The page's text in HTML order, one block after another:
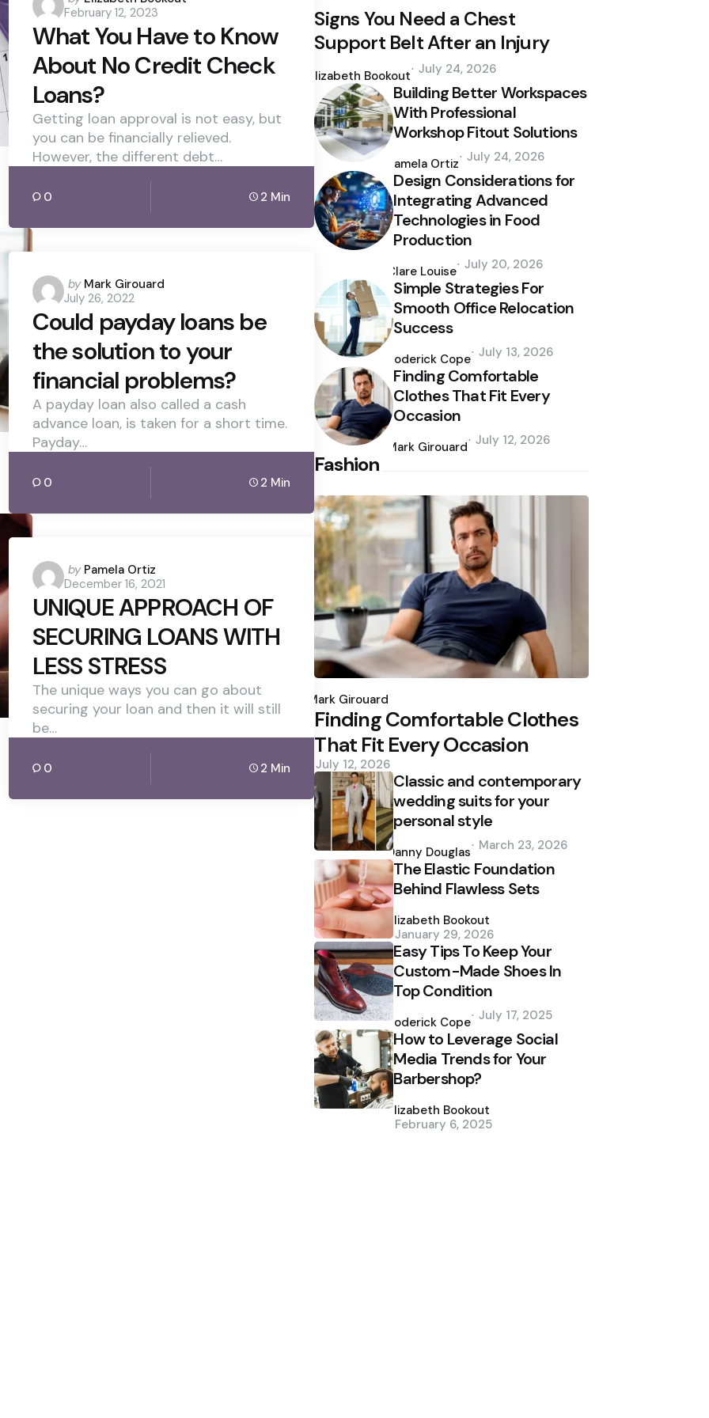
by
February 12, 2023
What You Have to Know
About No Credit Check
Loans?
Getting loan approval is not easy, but
you can be financially relieved.
However, the different debt…
0 2 Min
Posted
by
by Mark Girouard
July 26, 2022
Could payday loans be
the solution to your
financial problems?
A payday loan also called a cash
advance loan, is taken for a short time.
Payday…
0 2 Min
Posted
by
by Pamela Ortiz
December 16, 2021
UNIQUE APPROACH OF
SECURING LOANS WITH
LESS STRESS
The unique ways you can go about
securing your loan and then it will still
be…
0 2 Min
Signs You Need a Chest
Support Belt After an Injury
by
Elizabeth Bookout July 24, 2026
Building Better Workspaces
With Professional
Workshop Fitout Solutions
by
Pamela Ortiz July 24, 2026
Design Considerations for
Integrating Advanced
Technologies in Food
Production
by
Clare Louise July 20, 2026
Simple Strategies For
Smooth Office Relocation
Success
by
Roderick Cope July 13, 2026
Finding Comfortable
Clothes That Fit Every
Occasion
by
Mark Girouard July 12, 2026
Fashion
by
Mark Girouard
Finding Comfortable Clothes
That Fit Every Occasion
July 12, 2026
Classic and contemporary
wedding suits for your
personal style
by
Danny Douglas March 23, 2026
The Elastic Foundation
Behind Flawless Sets
by
Elizabeth Bookout
January 29, 2026
Easy Tips To Keep Your
Custom-Made Shoes In
Top Condition
by
Roderick Cope July 17, 2025
How to Leverage Social
Media Trends for Your
Barbershop?
by
Elizabeth Bookout
February 6, 2025